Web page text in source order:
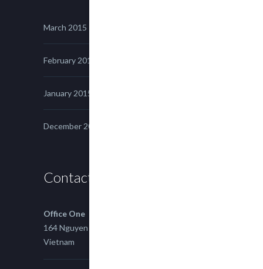
March 2015
February 2015
January 2015
December 2014
Contact us
Office One
164 Nguyen Xi, Binh Thanh, Ho Chi Minh,
Vietnam